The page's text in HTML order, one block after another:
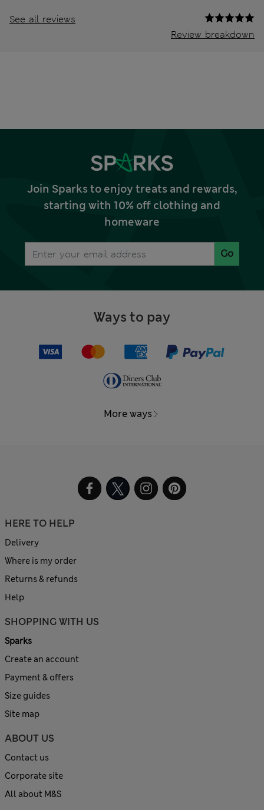
See all reviews
Review breakdown
Join Sparks to enjoy treats and rewards,
starting with 10% off clothing and
homeware
Go
Ways to pay
More ways
HERE TO HELP
Delivery
Where is my order
Returns & refunds
Help
SHOPPING WITH US
Sparks
Create an account
Payment & offers
Size guides
Site map
ABOUT US
Contact us
Corporate site
All about M&S